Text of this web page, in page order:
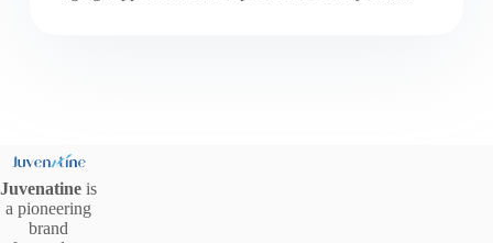
Juvenatine is
a pioneering
brand